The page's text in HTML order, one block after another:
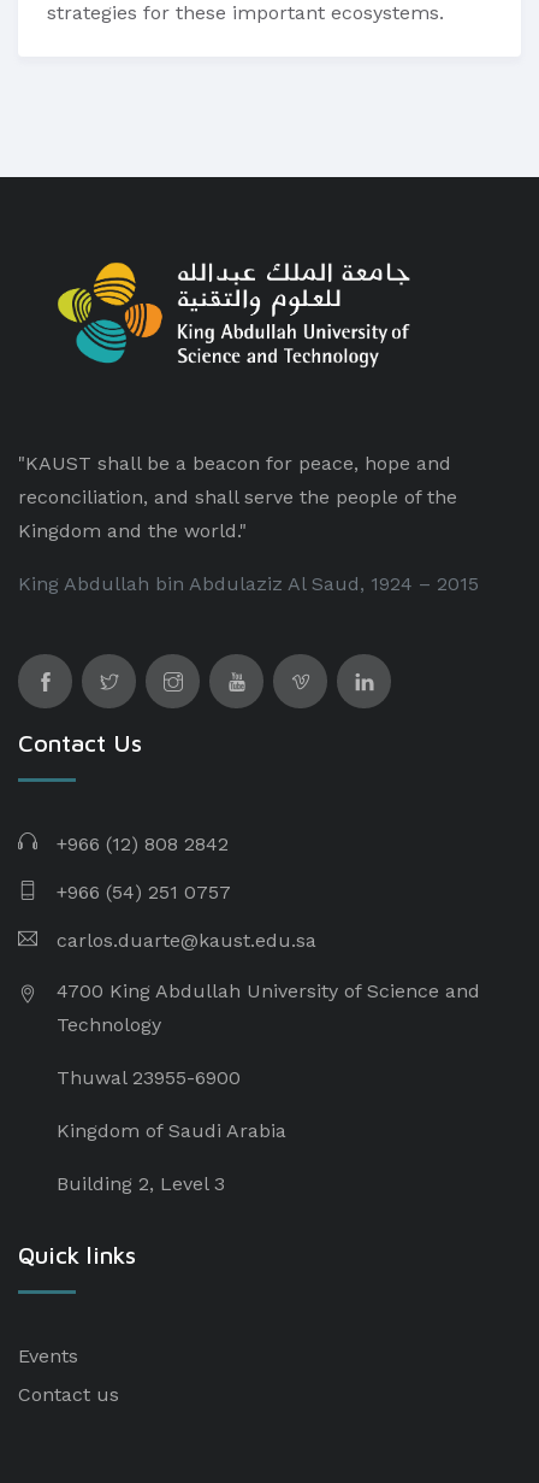
strategies for these important ecosystems.
"KAUST shall be a beacon for peace, hope and
reconciliation, and shall serve the people of the
Kingdom and the world."
King Abdullah bin Abdulaziz Al Saud, 1924 – 2015
Contact Us
+966 (12) 808 2842
+966 (54) 251 0757
carlos.duarte@kaust.edu.sa​
4700 King Abdullah University of Science and
Technology
Thuwal 23955-6900
Kingdom of Saudi Arabia
Building 2, Level 3
Quick links
Events
Contact us